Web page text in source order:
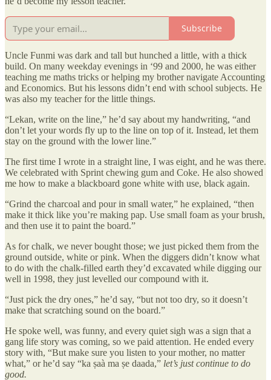
Subscribe
Uncle Funmi was dark and tall but hunched a little, with a thick
build. On many weekday evenings in ‘99 and 2000, he was either
teaching me maths tricks or helping my brother navigate Accounting
and Economics. But his lessons didn’t end with school subjects. He
was also my teacher for the little things.
“Lekan, write on the line,” he’d say about my handwriting, “and
don’t let your words fly up to the line on top of it. Instead, let them
stay on the ground with the lower line.”
The first time I wrote in a straight line, I was eight, and he was there.
We celebrated with Sprint chewing gum and Coke. He also showed
me how to make a blackboard gone white with use, black again.
“Grind the charcoal and pour in small water,” he explained, “then
make it thick like you’re making pap. Use small foam as your brush,
and then use it to paint the board.”
As for chalk, we never bought those; we just picked them from the
ground outside, white or pink. When the diggers didn’t know what
to do with the chalk-filled earth they’d excavated while digging our
well in 1998, they just levelled our compound with it.
“Just pick the dry ones,” he’d say, “but not too dry, so it doesn’t
make that scratching sound on the board.”
He spoke well, was funny, and every quiet sigh was a sign that a
gang life story was coming, so we paid attention. He ended every
story with, “But make sure you listen to your mother, no matter
what,” or he’d say “ka ṣaà ma ṣe daada,” let’s just continue to do
good.